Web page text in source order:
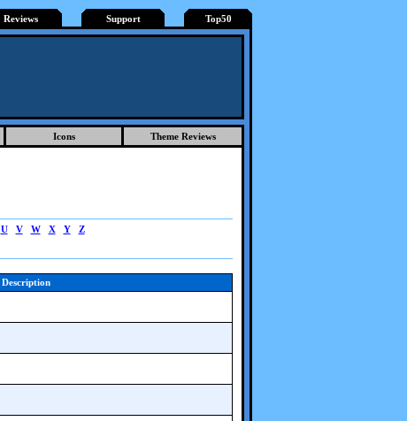
Reviews Support Top50
Icons Theme Reviews
U V W X Y
Z
Description